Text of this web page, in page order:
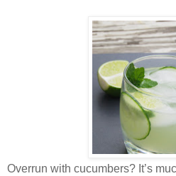
Overrun with cucumbers? It’s